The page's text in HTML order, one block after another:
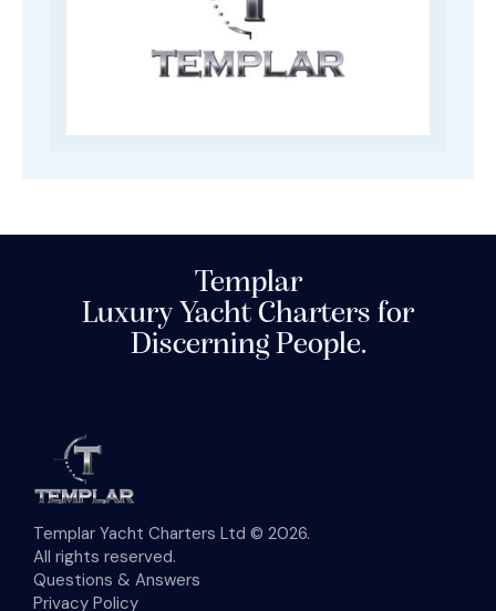
Templar
Luxury Yacht Charters for
Discerning People.
Templar Yacht Charters Ltd © 2026.
All rights reserved.
Questions & Answers
Privacy Policy